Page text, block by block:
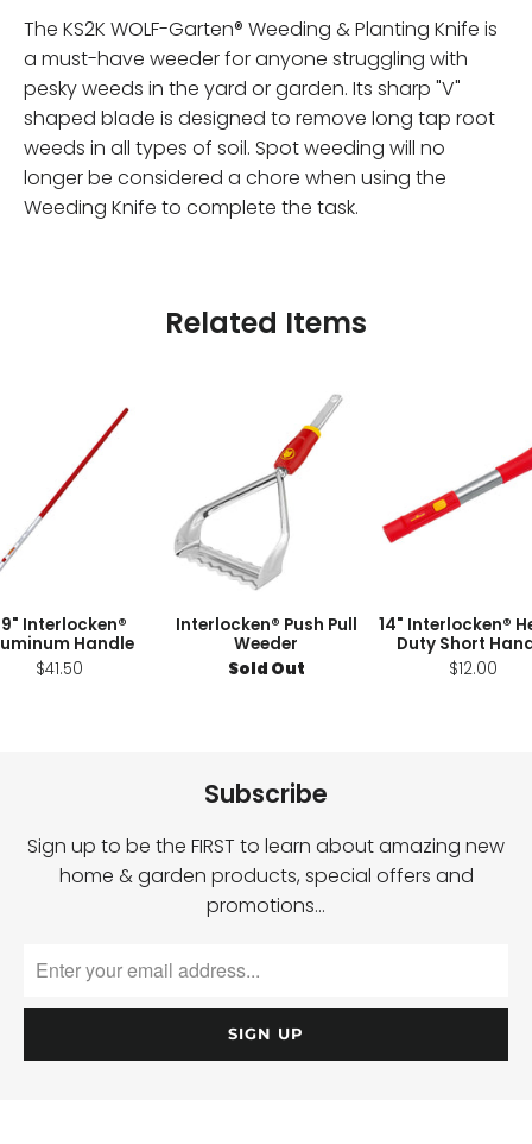
The KS2K WOLF-Garten® Weeding & Planting Knife is
a must-have weeder for anyone struggling with
pesky weeds in the yard or garden. Its sharp "V"
shaped blade is designed to remove long tap root
weeds in all types of soil. Spot weeding will no
longer be considered a chore when using the
Weeding Knife to complete the task.
Related Items
Interlocken®
Handle
$41.50
Interlocken® Push Pull
Weeder
Sold Out
14" Interlocken®
Duty Short
$12.00
Subscribe
Sign up to be the FIRST to learn about amazing new
home & garden products, special offers and
promotions…